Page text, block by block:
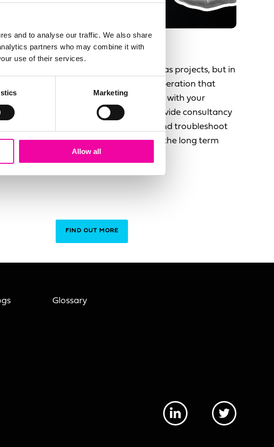
and to analyse our traffic. We also share
partners who may combine it with
use of their services.
Marketing
Allow all
make
but the
Support & Enhance
People see data initiatives as projects, but in
fact there is a long term operation that
needs to be run and evolve with your
changing business. We provide consultancy
and support to enhance and troubleshoot
your data issues, ensuring the long term
success of your initiative.
FIND OUT MORE
Glossary